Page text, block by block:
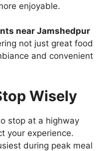
enjoyable.
near Jamshedpur
not just great food
and convenient
Wisely
stop at a highway
your experience.
during peak meal